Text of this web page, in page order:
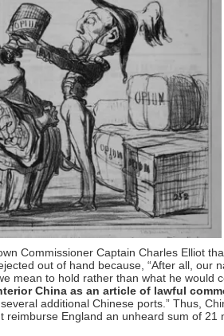
Commissioner Captain Charles Elliot
out of hand because, “After all, our
mean to hold rather than what he would
China as an article of lawful
additional Chinese ports.” Thus,
reimburse England an unheard sum of 21